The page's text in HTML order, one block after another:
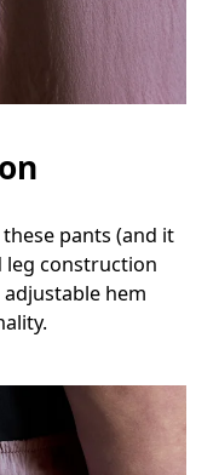
pants (and it
leg construction
hem